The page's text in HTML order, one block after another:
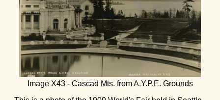
Image X43 - Cascad Mts. from A.Y.P.E. Grounds